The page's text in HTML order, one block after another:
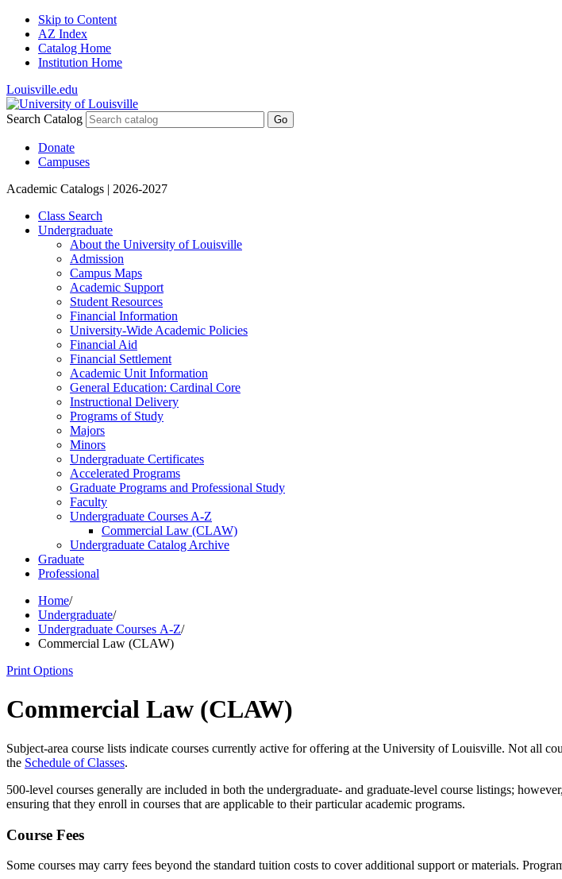
Skip to Content
AZ Index
Catalog Home
Institution Home
Louisville.edu
Search Catalog Go
Donate
Campuses
Academic Catalogs | 2026-2027
Class Search
Undergraduate
About the University of Louisville
Admission
Campus Maps
Academic Support
Student Resources
Financial Information
University-​Wide Academic Policies
Financial Aid
Financial Settlement
Academic Unit Information
General Education: Cardinal Core
Instructional Delivery
Programs of Study
Majors
Minors
Undergraduate Certificates
Accelerated Programs
Graduate Programs and Professional Study
Faculty
Undergraduate Courses A-​Z
Commercial Law (CLAW)
Undergraduate Catalog Archive
Graduate
Professional
Home/
Undergraduate/
Undergraduate Courses A-Z/
Commercial Law (CLAW)
Print Options
Commercial Law (CLAW)
Subject-area course lists indicate courses currently active for offering at the University of Louisville. Not all
the Schedule of Classes.
500-level courses generally are included in both the undergraduate- and graduate-level course listings;
ensuring that they enroll in courses that are applicable to their particular academic programs.
Course Fees
Some courses may carry fees beyond the standard tuition costs to cover additional support or materials.